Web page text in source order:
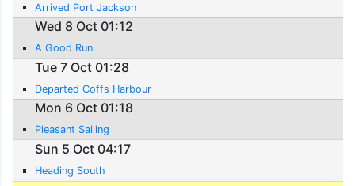
Arrived Port Jackson
Wed 8 Oct 01:12
A Good Run
Tue 7 Oct 01:28
Departed Coffs Harbour
Mon 6 Oct 01:18
Pleasant Sailing
Sun 5 Oct 04:17
Heading South